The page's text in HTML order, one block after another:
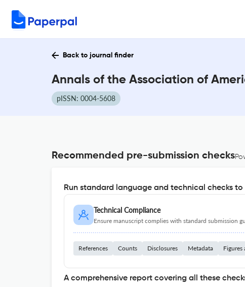
Back to journal finder
Annals of the Association of
pISSN: 0004-5608
Recommended pre-submission checks
Run standard language and technical checks
Technical Compliance
Ensure manuscript complies with standard submission
References Counts Disclosures Metadata Figures
A comprehensive report covering all these